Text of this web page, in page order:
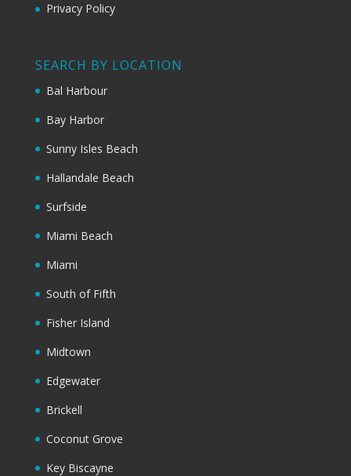
Privacy Policy
SEARCH BY LOCATION
Bal Harbour
Bay Harbor
Sunny Isles Beach
Hallandale Beach
Surfside
Miami Beach
Miami
South of Fifth
Fisher Island
Midtown
Edgewater
Brickell
Coconut Grove
Key Biscayne